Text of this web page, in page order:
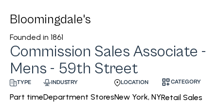
Bloomingdale's
Founded in 1861
Commission Sales Associate -
Mens - 59th Street
TYPE
Part time
INDUSTRY
Department Stores
LOCATION
New York, NY
CATEGORY
Retail Sales